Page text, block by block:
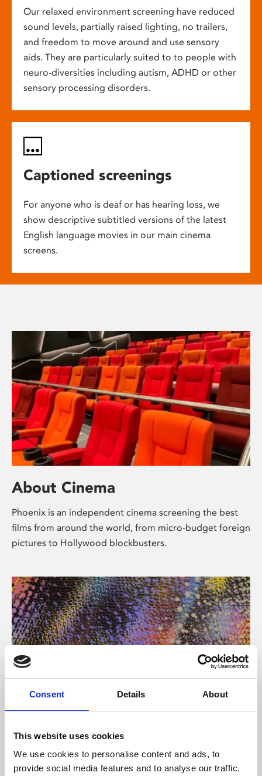
Consent Details About
This website uses cookies
We use cookies to personalise content and ads, to
provide social media features and to analyse our traffic.
Our relaxed environment screening have reduced
sound levels, partially raised lighting, no trailers,
and freedom to move around and use sensory
aids. They are particularly suited to to people with
neuro-diversities including autism, ADHD or other
sensory processing disorders.
Captioned screenings
For anyone who is deaf or has hearing loss, we
show descriptive subtitled versions of the latest
English language movies in our main cinema
screens.
About Cinema
Phoenix is an independent cinema screening the best
films from around the world, from micro-budget foreign
pictures to Hollywood blockbusters.
About Art
Phoenix’s art and digital culture programme presents
free exhibitions by artists from across the world,
supported by Arts Council England and De Montfort